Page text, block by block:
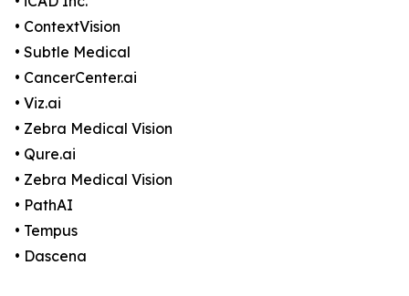
• ContextVision
• Subtle Medical
• CancerCenter.ai
• Viz.ai
• Zebra Medical Vision
• Qure.ai
• Zebra Medical Vision
• PathAI
• Tempus
• Dascena